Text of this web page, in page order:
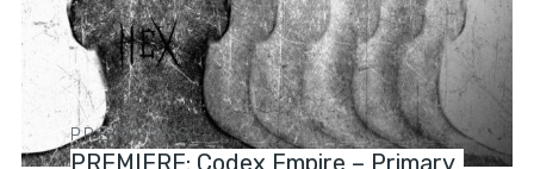
PREMIERES
PREMIERE: Codex Empire – Primary